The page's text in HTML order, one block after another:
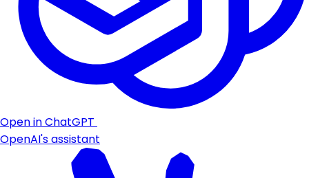
Open in ChatGPT
OpenAI's assistant